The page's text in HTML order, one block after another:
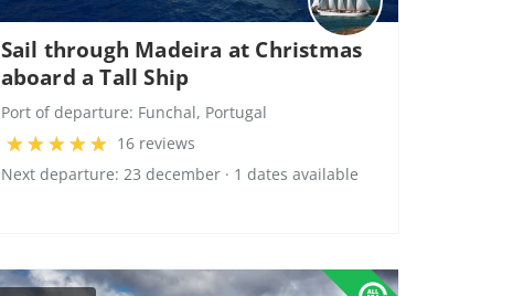
Sail through Madeira at Christmas
aboard a Tall Ship
Port of departure: Funchal, Portugal
16 reviews
Next departure: 23 december · 1 dates available